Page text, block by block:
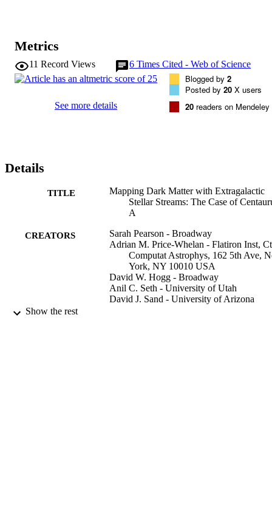
a substantial lower limit on the halo mass. These results suggest
targeted radial-velocity measurements will be critical if we want to
learn about dark matter from extragalactic stellar streams.
Metrics
11 Record Views 6 Times Cited - Web of Science
See more details
Blogged by 2
Posted by 20 X users
20 readers on Mendeley
Details
TITLE
Mapping Dark Matter with Extragalactic
Stellar Streams: The Case of
A
CREATORS
Sarah Pearson - Broadway
Adrian M. Price-Whelan - Flatiron Inst,
Computat Astrophys, 162 5th Ave,
York, NY 10010 USA
David W. Hogg - Broadway
Anil C. Seth - University of Utah
David J. Sand - University of Arizona
Show the rest